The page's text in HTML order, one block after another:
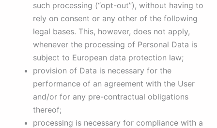
such processing (“opt-out”), without having to
rely on consent or any other of the following
legal bases. This, however, does not apply,
whenever the processing of Personal Data is
subject to European data protection law;
provision of Data is necessary for the
performance of an agreement with the User
and/or for any pre-contractual obligations
thereof;
processing is necessary for compliance with a